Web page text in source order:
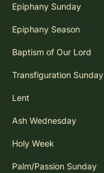
Epiphany Sunday
Epiphany Season
Baptism of Our Lord
Transfiguration Sunday
Lent
Ash Wednesday
Holy Week
Palm/Passion Sunday